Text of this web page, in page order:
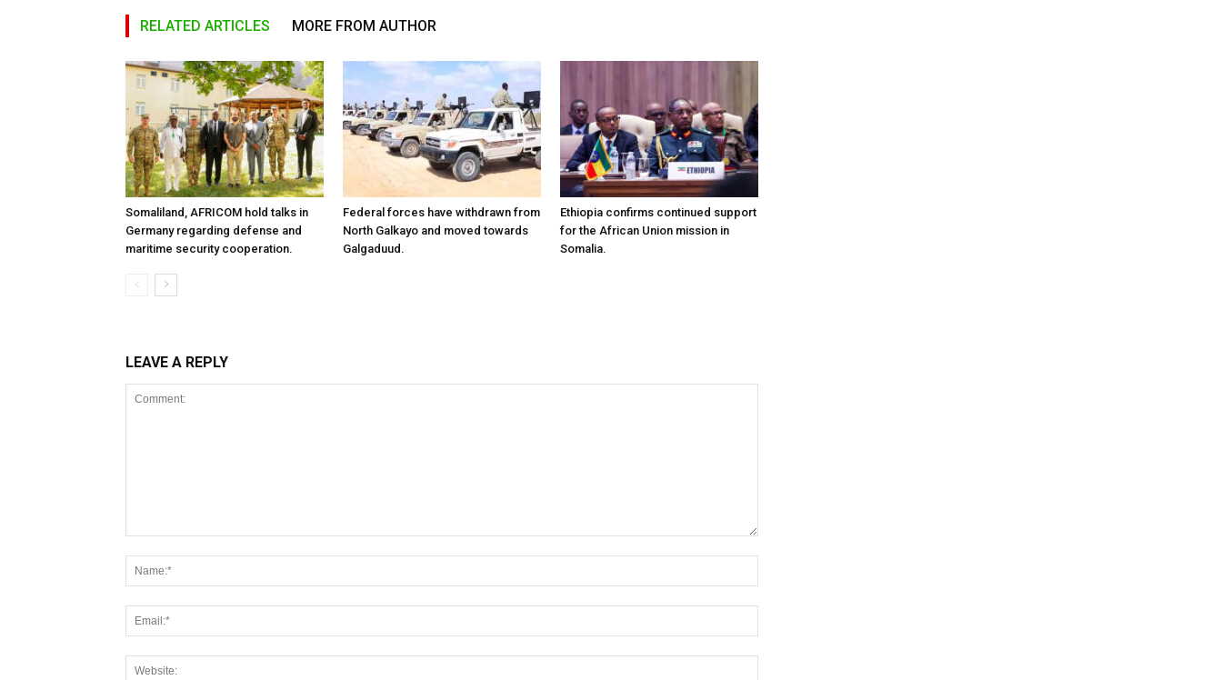
RELATED ARTICLES MORE FROM AUTHOR
Somaliland, AFRICOM hold talks in
Germany regarding defense and
maritime security cooperation.
Federal forces have withdrawn from
North Galkayo and moved towards
Galgaduud.
Ethiopia confirms continued support
for the African Union mission in
Somalia.
LEAVE A REPLY